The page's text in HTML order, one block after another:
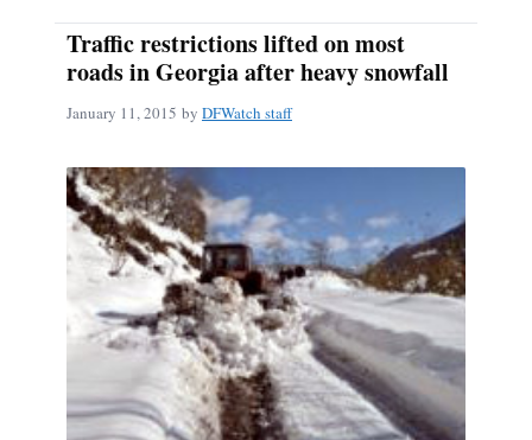
Traffic restrictions lifted on most
roads in Georgia after heavy snowfall
January 11, 2015 by DFWatch staff